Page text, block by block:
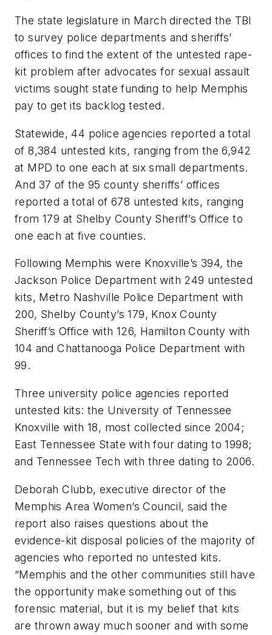
The state legislature in March directed the TBI
to survey police departments and sheriffs’
offices to find the extent of the untested rape-
kit problem after advocates for sexual assault
victims sought state funding to help Memphis
pay to get its backlog tested.
Statewide, 44 police agencies reported a total
of 8,384 untested kits, ranging from the 6,942
at MPD to one each at six small departments.
And 37 of the 95 county sheriffs’ offices
reported a total of 678 untested kits, ranging
from 179 at Shelby County Sheriff’s Office to
one each at five counties.
Following Memphis were Knoxville’s 394, the
Jackson Police Department with 249 untested
kits, Metro Nashville Police Department with
200, Shelby County’s 179, Knox County
Sheriff’s Office with 126, Hamilton County with
104 and Chattanooga Police Department with
99.
Three university police agencies reported
untested kits: the University of Tennessee
Knoxville with 18, most collected since 2004;
East Tennessee State with four dating to 1998;
and Tennessee Tech with three dating to 2006.
Deborah Clubb, executive director of the
Memphis Area Women’s Council, said the
report also raises questions about the
evidence-kit disposal policies of the majority of
agencies who reported no untested kits.
“Memphis and the other communities still have
the opportunity make something out of this
forensic material, but it is my belief that kits
are thrown away much sooner and with some